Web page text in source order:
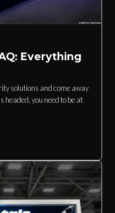
Everything
solutions and come away
you need to be at